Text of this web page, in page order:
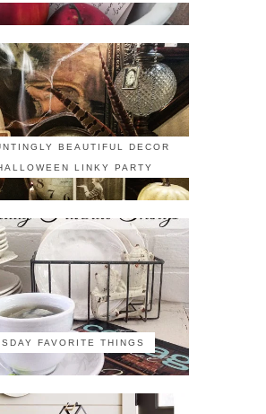
BEAUTIFUL DECOR
LINKY PARTY
FAVORITE THINGS